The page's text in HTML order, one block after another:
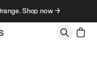
Shop now →